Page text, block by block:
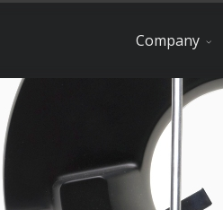
Company